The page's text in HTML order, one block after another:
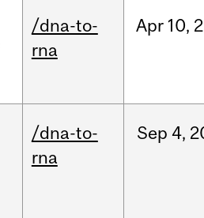
/dna-to-
rna
Apr 10,
/dna-to-
rna
Sep 4,